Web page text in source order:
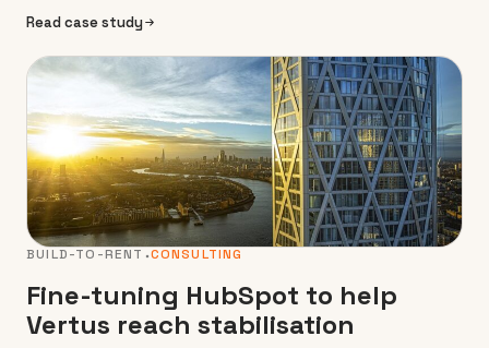
Read case study
BUILD-TO-RENT CONSULTING
Fine-tuning HubSpot to help
Vertus reach stabilisation